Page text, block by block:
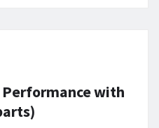
Performance with